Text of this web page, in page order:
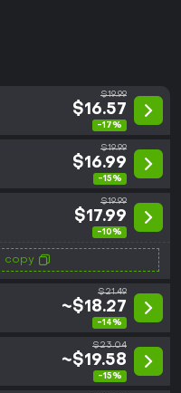
$19.99
$16.57
-17%
$19.99
$16.99
-15%
$19.99
$17.99
-10%
copy
$21.49
~$18.27
-14%
$23.04
~$19.58
-15%